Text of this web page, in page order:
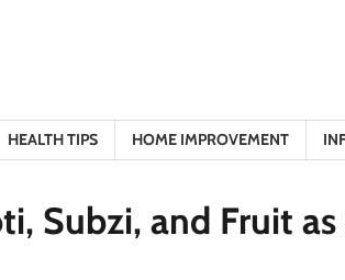
HEALTH TIPS HOME IMPROVEMENT
Subzi, and Fruit